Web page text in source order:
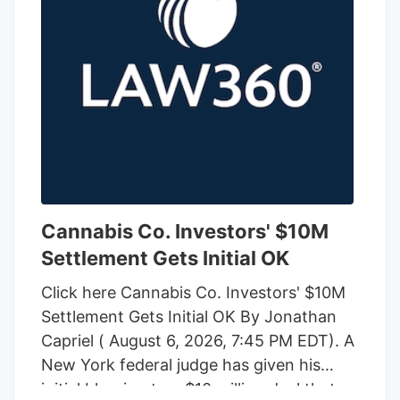
Cannabis Co. Investors' $10M
Settlement Gets Initial OK
Click here Cannabis Co. Investors' $10M
Settlement Gets Initial OK By Jonathan
Capriel ( August 6, 2026, 7:45 PM EDT). A
New York federal judge has given his
initial blessing to a $10 million deal that